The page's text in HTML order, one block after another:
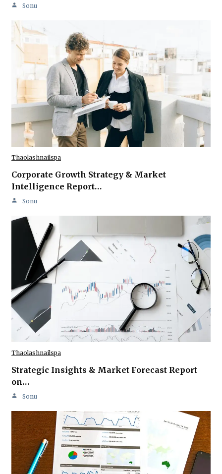
Sonu
Thaolashnailspa
Corporate Growth Strategy & Market
Intelligence Report…
Sonu
Thaolashnailspa
Strategic Insights & Market Forecast Report
on…
Sonu